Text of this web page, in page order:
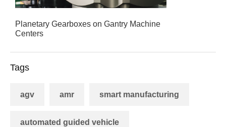
Planetary Gearboxes on Gantry Machine
Centers
Tags
agv amr smart manufacturing
automated guided vehicle